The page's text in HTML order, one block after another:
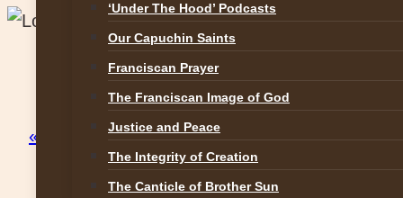
‘Under The Hood’ Podcasts
Our Capuchin Saints
Franciscan Prayer
The Franciscan Image of God
Justice and Peace
The Integrity of Creation
The Canticle of Brother Sun
This event has passed.
« All Events